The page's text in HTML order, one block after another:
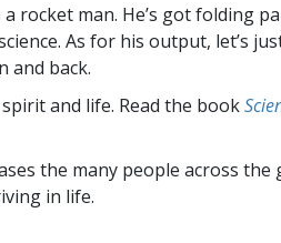
rocket man. He’s got folding
As for his output, let’s
and back.
and life. Read the book
the many people across
in life.